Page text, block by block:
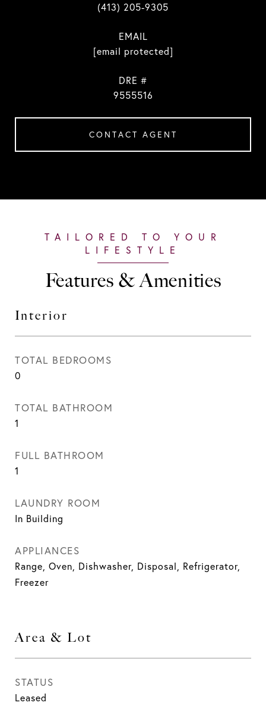
(413) 205-9305
EMAIL
[email protected]
DRE #
9555516
CONTACT AGENT
Features & Amenities
Interior
TOTAL BEDROOMS
0
TOTAL BATHROOM
1
FULL BATHROOM
1
LAUNDRY ROOM
In Building
APPLIANCES
Range, Oven, Dishwasher, Disposal, Refrigerator,
Freezer
Area & Lot
STATUS
Leased